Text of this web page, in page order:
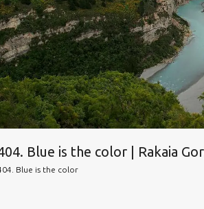
Blue is the color | Rakaia
Blue is the color